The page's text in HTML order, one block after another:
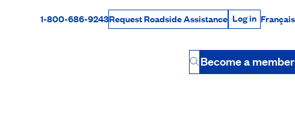
Rabais Dollars
1-800-686-9243Request Roadside Assistance Log in
Log in Français
Button
Become a member